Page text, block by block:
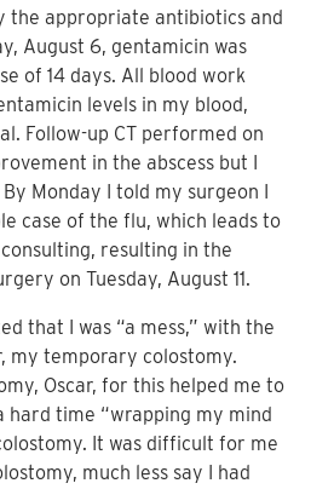
the appropriate antibiotics and
August 6, gentamicin was
of 14 days. All blood work
levels in my blood,
Follow-up CT performed on
in the abscess but I
Monday I told my surgeon I
case of the flu, which leads to
resulting in the
on Tuesday, August 11.
that I was “a mess,” with the
my temporary colostomy.
Oscar, for this helped me to
hard time “wrapping my mind
It was difficult for me
much less say I had